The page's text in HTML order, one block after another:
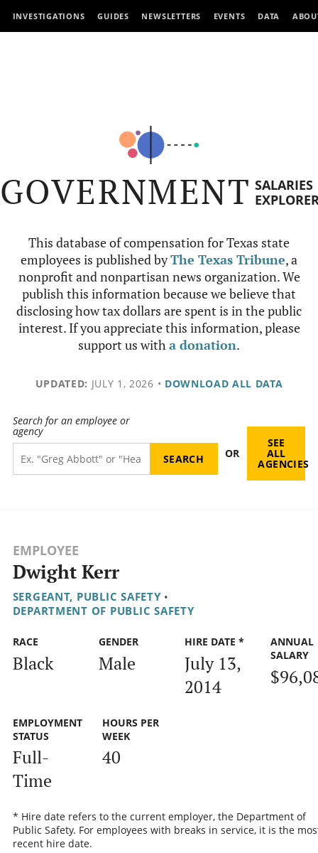
INVESTIGATIONS GUIDES NEWSLETTERS EVENTS DATA
GOVERNMENT SALARIES
This database of compensation for Texas state
employees is published byThe Texas Tribune, a
nonprofit and nonpartisan news organization. We
publish this information because we believe that
disclosing how tax dollars are spent is in the public
interest. If you appreciate this information, please
support us witha donation.
UPDATED: JULY 1, 2026 • DOWNLOAD ALL DATA
Search for an employee or
agency
OR
SEE
ALL
AGENCIES
EMPLOYEE
Dwight Kerr
SERGEANT, PUBLIC SAFETY •
DEPARTMENT OF PUBLIC SAFETY
RACE
Black
GENDER
Male
HIRE DATE *
July 13,
2014
ANNUAL
SALARY
EMPLOYMENT
STATUS
Full-
Time
HOURS PER
WEEK
40
* Hire date refers to the current employer, the Department of
Public Safety. For employees with breaks in service, it is the
recent hire date.